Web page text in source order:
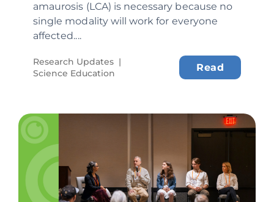
amaurosis (LCA) is necessary because no
single modality will work for everyone
affected....
Research Updates |
Science Education
Read